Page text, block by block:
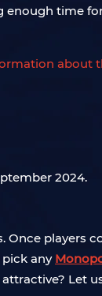
enough time
about
2024.
players
any
Let